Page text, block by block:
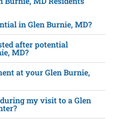
in Glen Burnie, MD?
after potential
MD?
at your Glen Burnie,
my visit to a Glen